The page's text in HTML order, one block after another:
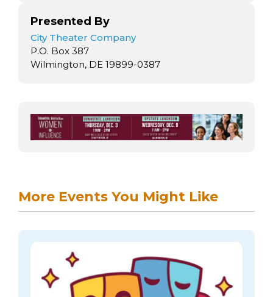
Presented By
City Theater Company
P.O. Box 387
Wilmington, DE 19899-0387
More Events You Might Like